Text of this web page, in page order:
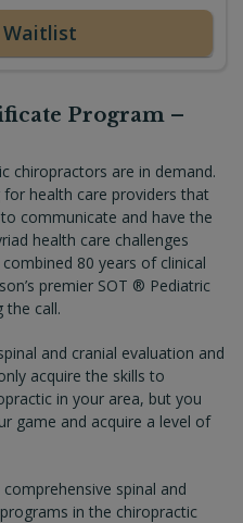
Waitlist
Program –
chiropractors are in demand.
health care providers that
communicate and have the
health care challenges
80 years of clinical
premier SOT ® Pediatric
the call.
and cranial evaluation and
acquire the skills to
in your area, but you
game and acquire a level of
spinal and
in the chiropractic